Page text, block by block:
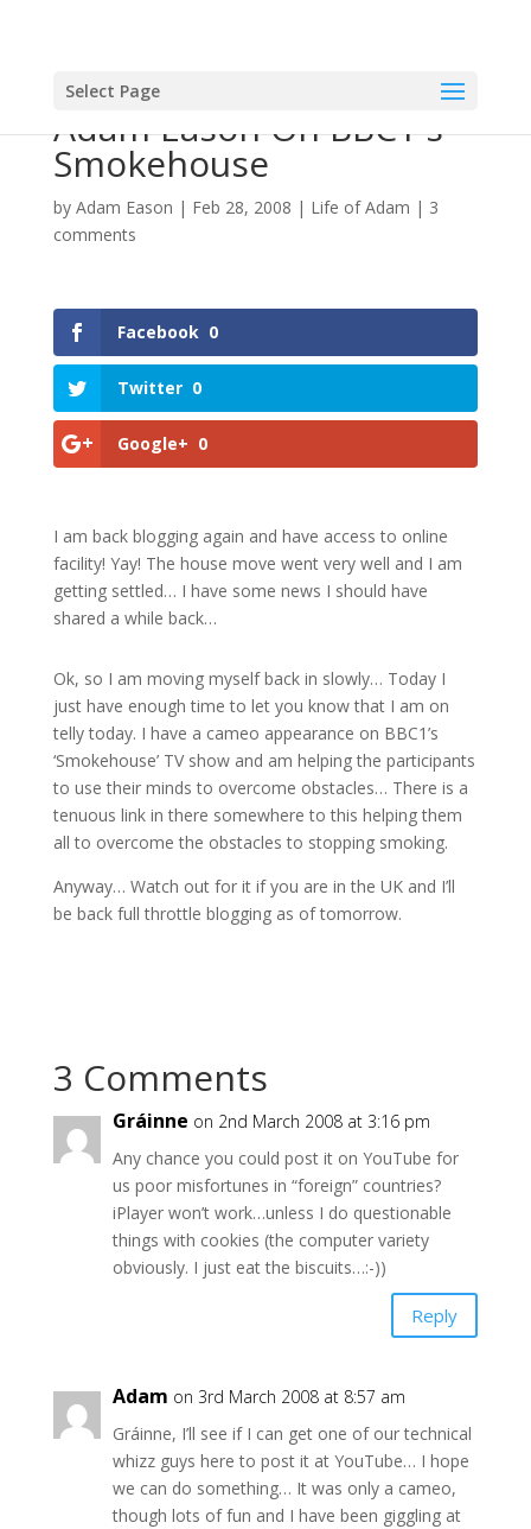
Select Page
Adam Eason On BBC1's
Smokehouse
by Adam Eason | Feb 28, 2008 | Life of Adam | 3
comments
Facebook 0
Twitter 0
Google+ 0
I am back blogging again and have access to online
facility! Yay! The house move went very well and I am
getting settled… I have some news I should have
shared a while back…
Ok, so I am moving myself back in slowly… Today I
just have enough time to let you know that I am on
telly today. I have a cameo appearance on BBC1’s
‘Smokehouse’ TV show and am helping the participants
to use their minds to overcome obstacles… There is a
tenuous link in there somewhere to this helping them
all to overcome the obstacles to stopping smoking.
Anyway… Watch out for it if you are in the UK and I’ll
be back full throttle blogging as of tomorrow.
3 Comments
Gráinne on 2nd March 2008 at 3:16 pm
Any chance you could post it on YouTube for
us poor misfortunes in “foreign” countries?
iPlayer won’t work…unless I do questionable
things with cookies (the computer variety
obviously. I just eat the biscuits…:-))
Reply
Adam on 3rd March 2008 at 8:57 am
Gráinne, I’ll see if I can get one of our technical
whizz guys here to post it at YouTube… I hope
we can do something… It was only a cameo,
though lots of fun and I have been giggling at